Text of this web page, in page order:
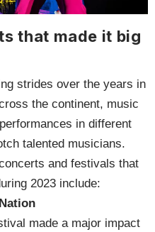
that made it big
strides over the years in
the continent, music
in different
talented musicians.
and festivals that
2023 include:
made a major impact